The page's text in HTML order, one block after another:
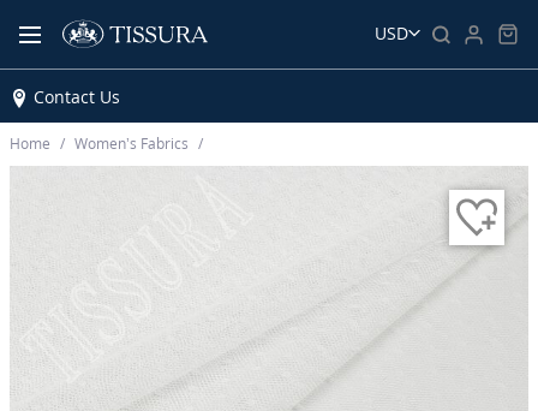
USD
Contact Us
Home Women’s Fabrics